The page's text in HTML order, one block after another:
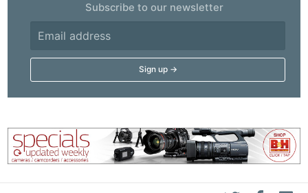
Subscribe to our newsletter